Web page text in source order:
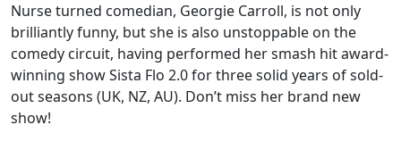
Nurse turned comedian, Georgie Carroll, is not only
brilliantly funny, but she is also unstoppable on the
comedy circuit, having performed her smash hit award-
winning show Sista Flo 2.0 for three solid years of sold-
out seasons (UK, NZ, AU). Don’t miss her brand new
show!